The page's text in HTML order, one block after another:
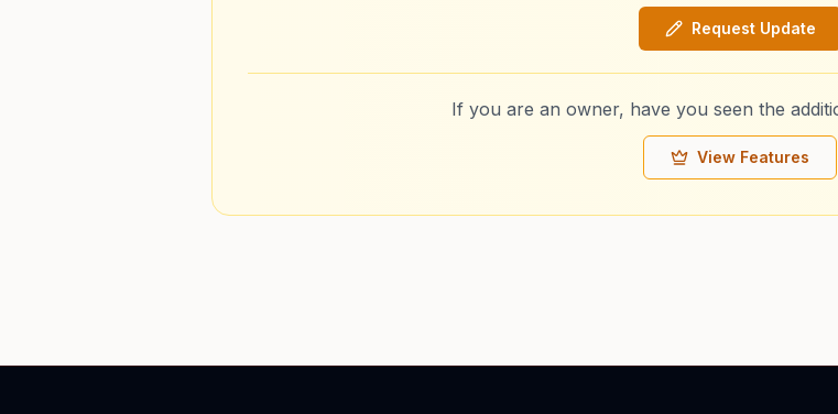
Request Update
If you are an owner, have you seen the
View Features